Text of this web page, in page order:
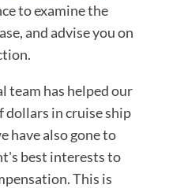
to examine the
and advise you on
team has helped our
in cruise ship
have also gone to
best interests to
This is